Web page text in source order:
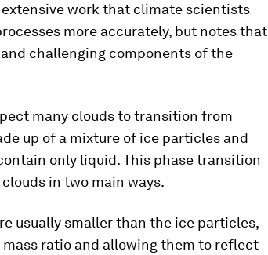
work that climate scientists
more accurately, but notes that
challenging components of the
many clouds to transition from
up of a mixture of ice particles and
only liquid. This phase transition
in two main ways.
usually smaller than the ice particles,
ratio and allowing them to reflect